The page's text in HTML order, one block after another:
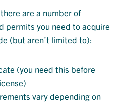
are a number of
permits you need to acquire
(but aren’t limited to):
(you need this before
vary depending on